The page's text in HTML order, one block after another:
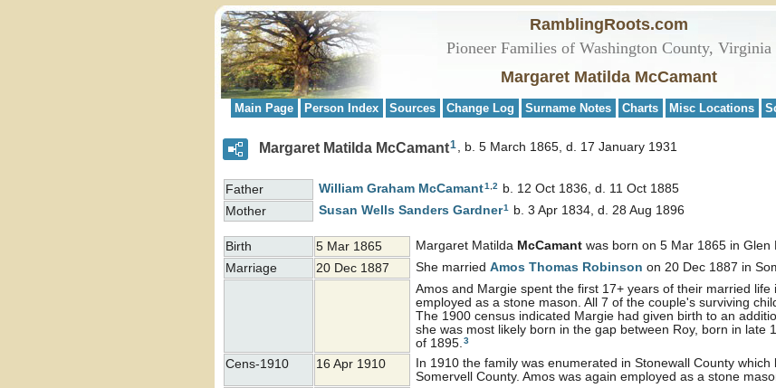
RamblingRoots.com
Pioneer Families of Washington County, Virginia
Margaret Matilda McCamant
Main Page Person Index Sources Change Log Surname Notes Charts Misc Locations
Margaret Matilda McCamant1 b. 5 March 1865, d. 17 January 1931
Father William Graham McCamant1 2
b. 12 Oct 1836, d. 11 Oct 1885
Mother
Susan Wells Sanders Gardner1 b. 3 Apr 1834, d. 28 Aug 1896
Birth 5 Mar 1865 Margaret Matilda McCamant was born on 5 Mar 1865 in Glen
Marriage 20 Dec 1887 She married Amos Thomas Robinson on 20 Dec 1887 in
Amos and Margie spent the first 17+ years of their married life
employed as a stone mason. All 7 of the couple's surviving
The 1900 census indicated Margie had given birth to an
she was most likely born in the gap between Roy, born in late
of 1895. 3
Cens-1910 16 Apr 1910
In 1910 the family was enumerated in Stonewall County
Somervell County. Amos was again employed as a stone